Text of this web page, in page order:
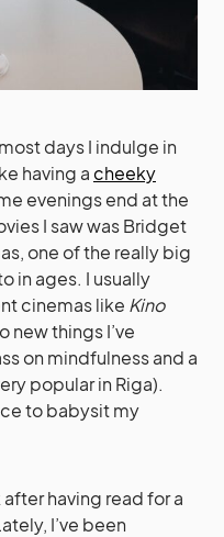
days I indulge in
having acheeky
evenings end at the
I saw was Bridget
one of the really big
in ages. I usually
cinemas like Kino
new things I’ve
on mindfulness and a
popular in Riga).
to babysit my
having read for a
I’ve been